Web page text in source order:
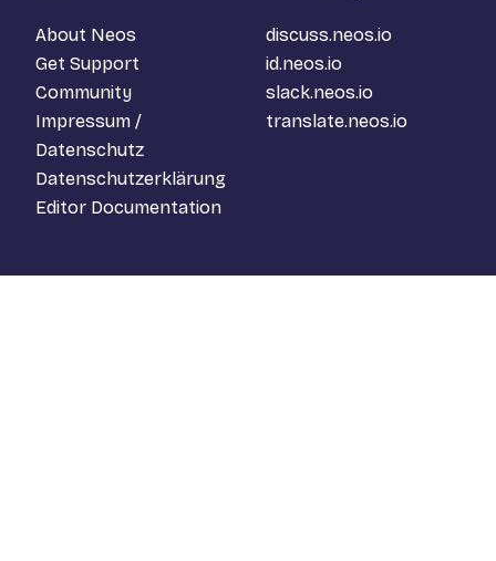
About Neos
Get Support
Community
Impressum /
Datenschutz
Datenschutzerklärung
Editor Documentation
discuss.neos.io
id.neos.io
slack.neos.io
translate.neos.io